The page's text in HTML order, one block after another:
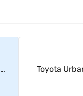
Toyota